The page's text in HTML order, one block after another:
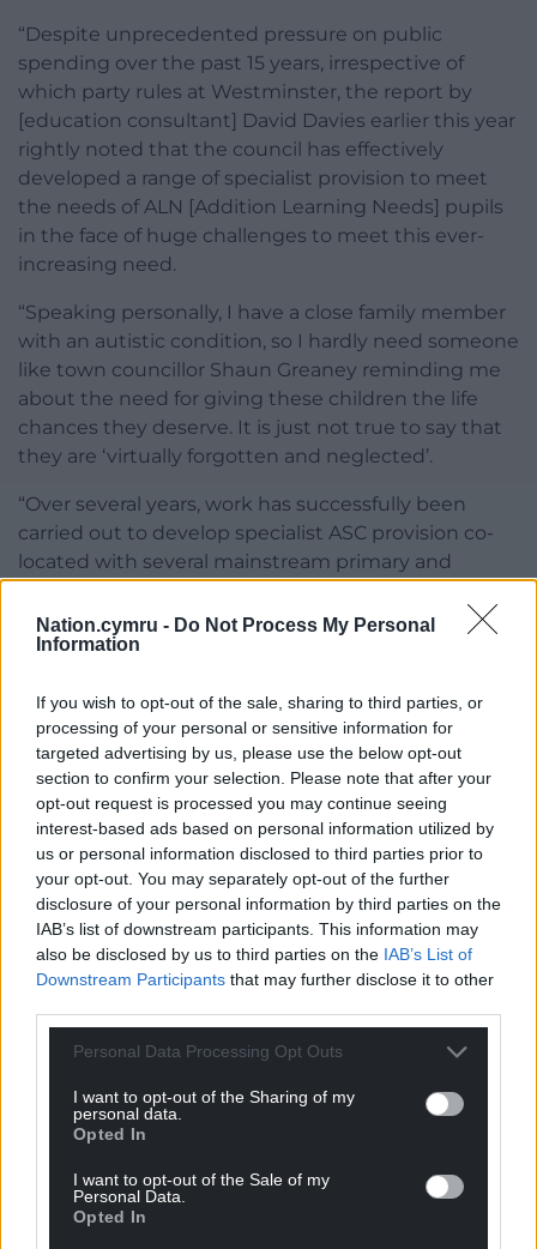
Nation.cymru - Do Not Process My Personal
Information
If you wish to opt-out of the sale, sharing to third parties, or
processing of your personal or sensitive information for
targeted advertising by us, please use the below opt-out
section to confirm your selection. Please note that after your
opt-out request is processed you may continue seeing
interest-based ads based on personal information utilized by
us or personal information disclosed to third parties prior to
your opt-out. You may separately opt-out of the further
disclosure of your personal information by third parties on the
IAB’s list of downstream participants. This information may
also be disclosed by us to third parties on the IAB’s List of
Downstream Participants that may further disclose it to other
Personal Data Processing Opt Outs
I want to opt-out of the Sharing of my
personal data.
Opted In
I want to opt-out of the Sale of my
Personal Data.
Opted In
“Despite unprecedented pressure on public
spending over the past 15 years, irrespective of
which party rules at Westminster, the report by
[education consultant] David Davies earlier this year
rightly noted that the council has effectively
developed a range of specialist provision to meet
the needs of ALN [Addition Learning Needs] pupils
in the face of huge challenges to meet this ever-
increasing need.
“Speaking personally, I have a close family member
with an autistic condition, so I hardly need someone
like town councillor Shaun Greaney reminding me
about the need for giving these children the life
chances they deserve. It is just not true to say that
they are ‘virtually forgotten and neglected’.
“Over several years, work has successfully been
carried out to develop specialist ASC provision co-
located with several mainstream primary and
including the Llanelli area.
council is currently increasing capacity specifically in
the Llanelli area. From next month there will be
increased ASC provision for primary pupils in Burry
Port, new ASC provision in Penygaer, and increased
provision for secondary pupils in Canolfan y Môr, the
provision for secondary ASC pupils in Ysgol Glan y
Môr. These developments include upgrading
facilities and further investment in specialist
teachers and support staff.
“It’s misleading to say that ASC pupils are in an
Deryk Cundy claims. Where is his evidence on
educational grounds to claim that this Is
inappropriate? On the contrary, the outcomes prove
that providing separate specialist facilities with
separate specialist staff but located on the same
site as a host mainstream school has proved highly
successful for many years. And, as I mentioned,
there’s not just a clear plan, but immediate action